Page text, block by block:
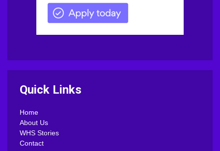
Quick Links
Home
About Us
WHS Stories
Contact